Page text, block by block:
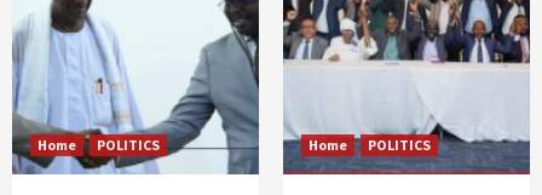
Home POLITICS Home POLITICS